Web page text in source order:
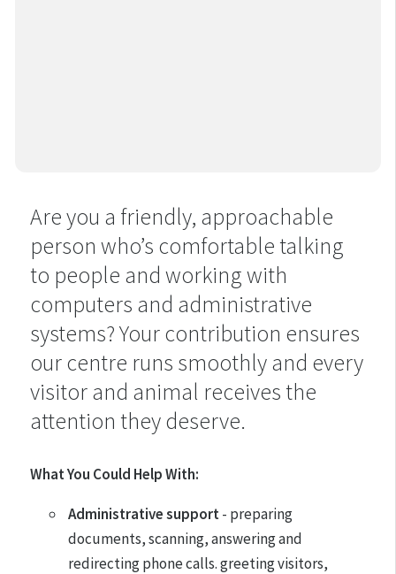
Are you a friendly, approachable
person who’s comfortable talking
to people and working with
computers and administrative
systems? Your contribution ensures
our centre runs smoothly and every
visitor and animal receives the
attention they deserve.
What You Could Help With:
Administrative support- preparing
documents, scanning, answering and
redirecting phone calls. greeting visitors,